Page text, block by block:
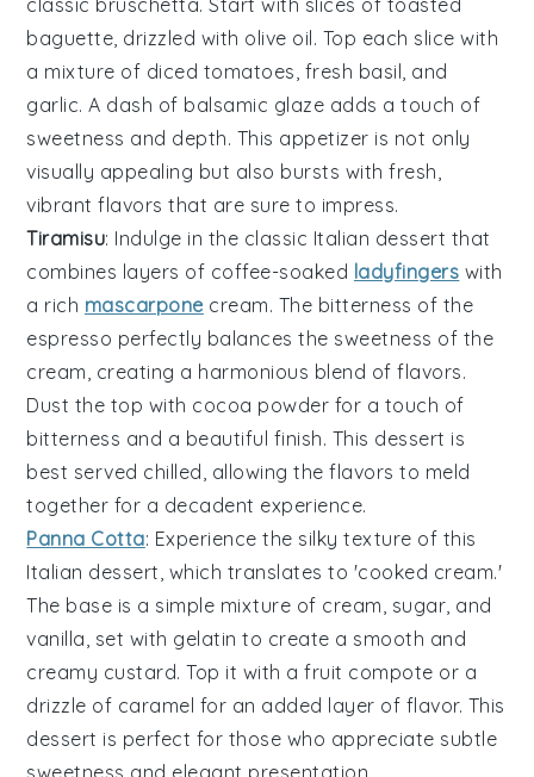
classic bruschetta. Start with slices of toasted
baguette, drizzled with olive oil. Top each slice with
a mixture of diced tomatoes, fresh basil, and
garlic. A dash of balsamic glaze adds a touch of
sweetness and depth. This appetizer is not only
visually appealing but also bursts with fresh,
vibrant flavors that are sure to impress.
Tiramisu: Indulge in the classic Italian dessert that
combines layers of coffee-soaked ladyfingers with
a rich mascarpone cream. The bitterness of the
espresso perfectly balances the sweetness of the
cream, creating a harmonious blend of flavors.
Dust the top with cocoa powder for a touch of
bitterness and a beautiful finish. This dessert is
best served chilled, allowing the flavors to meld
together for a decadent experience.
Panna Cotta: Experience the silky texture of this
Italian dessert, which translates to 'cooked cream.'
The base is a simple mixture of cream, sugar, and
vanilla, set with gelatin to create a smooth and
creamy custard. Top it with afruit compote or a
drizzle of caramel for an added layer of flavor. This
dessert is perfect for those who appreciate subtle